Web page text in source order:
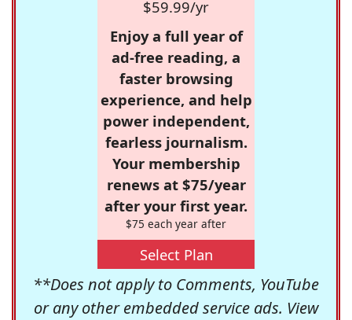
$59.99/yr
Enjoy a full year of
ad-free reading, a
faster browsing
experience, and help
power independent,
fearless journalism.
Your membership
renews at $75/year
after your first year.
$75 each year after
Select Plan
**Does not apply to Comments, YouTube
or any other embedded service ads. View